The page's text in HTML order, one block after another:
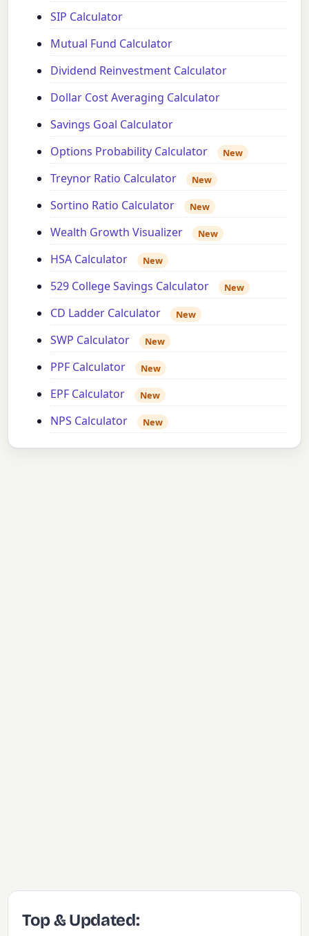
SIP Calculator
Mutual Fund Calculator
Dividend Reinvestment Calculator
Dollar Cost Averaging Calculator
Savings Goal Calculator
Options Probability Calculator
New
Treynor Ratio Calculator New
Sortino Ratio Calculator New
Wealth Growth Visualizer New
HSA Calculator New
529 College Savings Calculator New
CD Ladder Calculator New
SWP Calculator New
PPF Calculator New
EPF Calculator New
NPS Calculator New
Top & Updated: